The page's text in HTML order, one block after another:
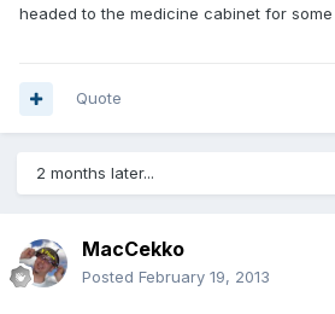
headed to the medicine cabinet for
Quote
2 months later...
MacCekko
Posted February 19, 2013